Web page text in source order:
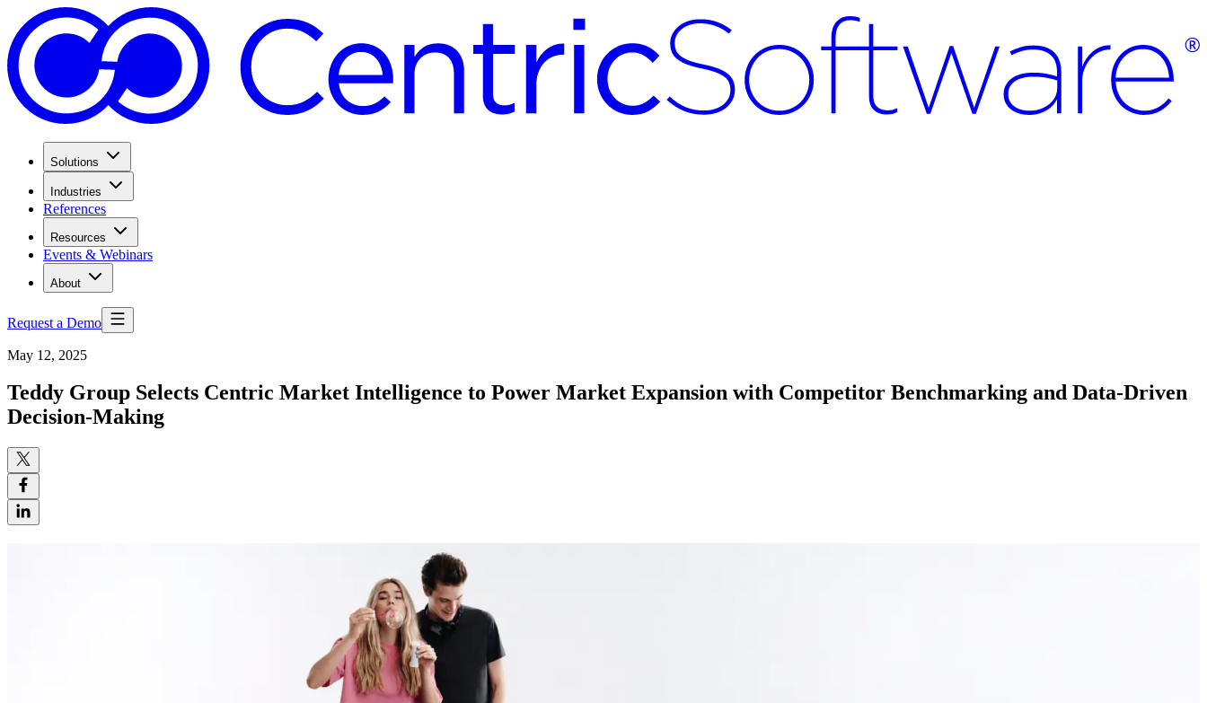
Solutions
Industries
References
Resources
Events & Webinars
About
Request a Demo
May 12, 2025
Teddy Group Selects Centric Market Intelligence to Power Market Expansion with Competitor Benchmarking and Data-Driven
Decision-Making